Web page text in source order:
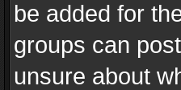
be added for
groups can
unsure about